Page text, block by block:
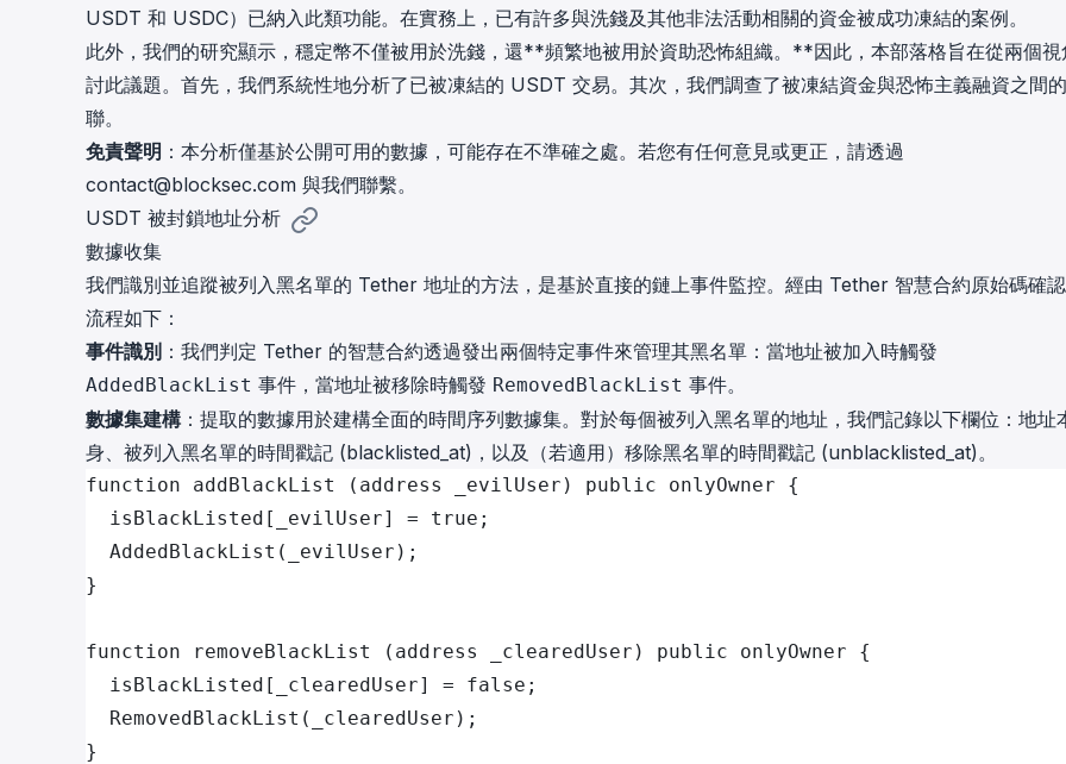
Visualize, simulate, and debug on-
chain transactions with an intuitive
Crypto AML API
Address labels, risk scoring, and
USDT 和 USDC）已納入此類功能。在實務上，已有許多與洗錢及其他非法活動相關的資金被成功凍結的案例。
此外，我們的研究顯示，穩定幣不僅被用於洗錢，還**頻繁地被用於資助恐怖組織。**因此，本部落格旨在從兩個視
討此議題。首先，我們系統性地分析了已被凍結的 USDT 交易。其次，我們調查了被凍結資金與恐怖主義融資之間
聯。
免責聲明 ：本分析僅基於公開可用的數據，可能存在不準確之處。若您有任何意見或更正，請透過
contact@blocksec.com 與我們聯繫。
USDT 被封鎖地址分析
數據收集
我們識別並追蹤被列入黑名單的 Tether 地址的方法，是基於直接的鏈上事件監控。經由 Tether 智慧合約原始碼確
流程如下：
事件識別 ：我們判定 Tether 的智慧合約透過發出兩個特定事件來管理其黑名單：當地址被加入時觸發
AddedBlackList 事件，當地址被移除時觸發 RemovedBlackList 事件。
數據集建構 ：提取的數據用於建構全面的時間序列數據集。對於每個被列入黑名單的地址，我們記錄以下欄位：地址
身、被列入黑名單的時間戳記 (blacklisted_at)，以及（若適用）移除黑名單的時間戳記 (unblacklisted_at)。
function addBlackList (address _evilUser) public onlyOwner {
  isBlackListed[_evilUser] = true;
  AddedBlackList(_evilUser);
}
function removeBlackList (address _clearedUser) public onlyOwner {
  isBlackListed[_clearedUser] = false;
  RemovedBlackList(_clearedUser);
}